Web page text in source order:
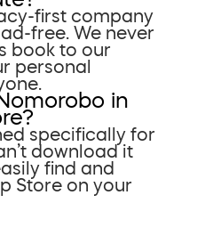
first company
free. We never
book to our
personal
in
specifically for
download it
find and
Store on your